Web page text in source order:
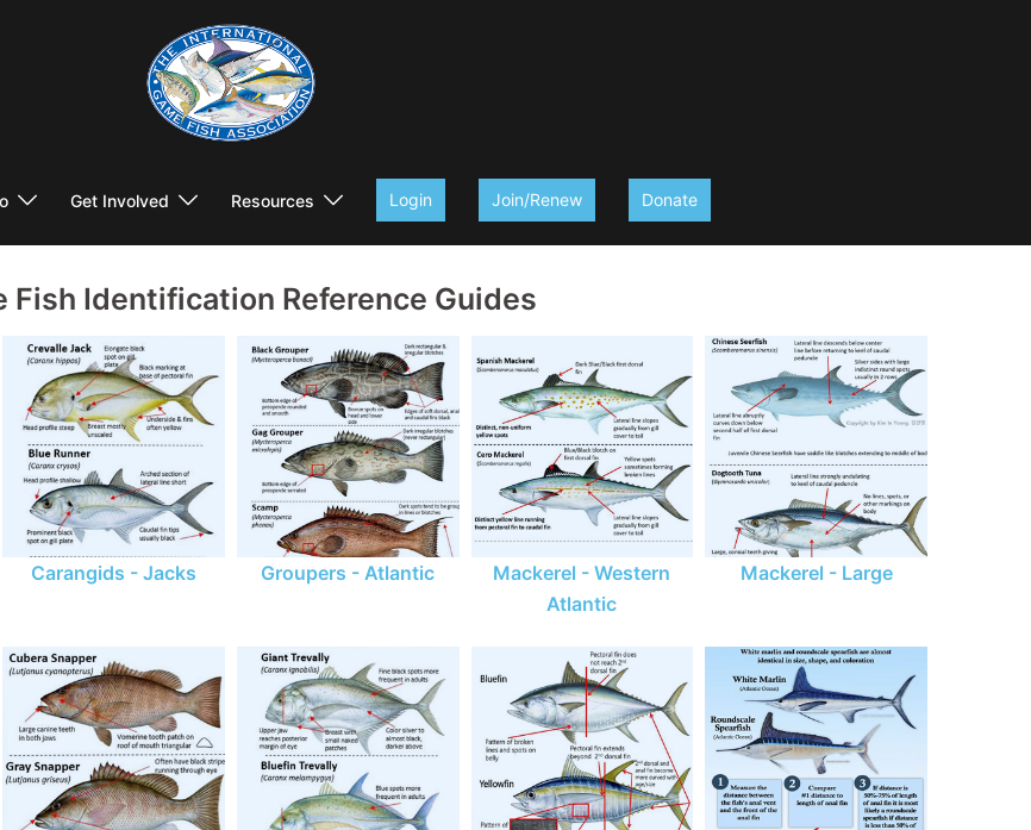
Get Involved Resources Login Join/Renew Donate
Fish Identification Reference Guides
Carangids - Jacks Groupers - Atlantic
Mackerel - Western
Atlantic
Mackerel - Large